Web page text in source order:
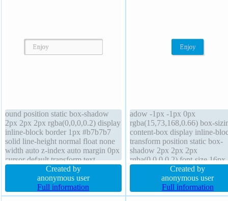
ound position static box-shadow
2px 2px 2px rgba(0,0,0,0.2) display
inline-block border 1px #b7b7b7
solid line-height normal float none
width auto z-index auto margin 0px
cursor default transform text-
shadow 1px 1px 0px
rgba(255,255,255,0.66) box-sizing
content-box font-size 16px
overflow visible padding 20px
Created by
anonymous user
Full information
adow -1px -1px 0px
rgba(15,73,168,0.66) box-
content-box display inline-
transform position static box-
shadow 2px 2px 2px
rgba(0,0,0,0.2) font-size 16px
transition line-height normal
0px z-index auto border 1px
#018dc4 solid background
pointer border-radius padding
Created by
anonymous user
Full information